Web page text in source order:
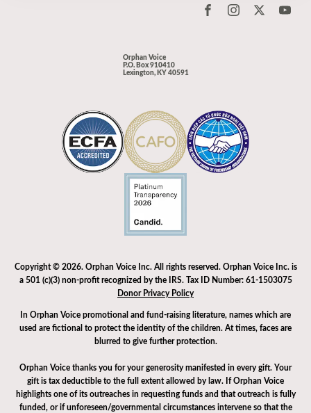
Orphan Voice
P.O. Box 910410
Lexington, KY 40591
Copyright © 2026. Orphan Voice Inc. All rights reserved. Orphan Voice Inc. is
a 501 (c)(3) non-profit recognized by the IRS. Tax ID Number: 61-1503075
Donor Privacy Policy
In Orphan Voice promotional and fund-raising literature, names which are
used are fictional to protect the identity of the children. At times, faces are
blurred to give further protection.
Orphan Voice thanks you for your generosity manifested in every gift. Your
gift is tax deductible to the full extent allowed by law. If Orphan Voice
highlights one of its outreaches in requesting funds and that outreach is fully
funded, or if unforeseen/governmental circumstances intervene so that the